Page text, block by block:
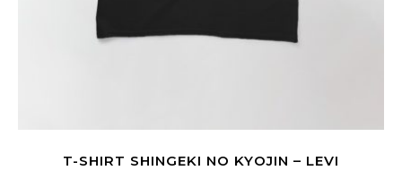
T-SHIRT SHINGEKI NO KYOJIN – LEVI